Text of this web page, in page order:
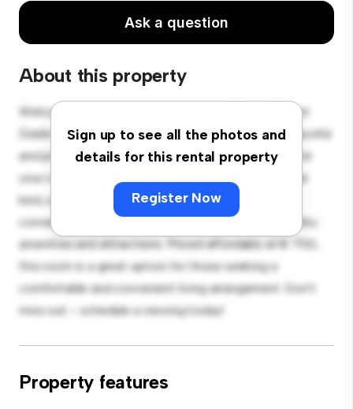
Ask a question
About this property
Sign up to see all the photos and
details for this rental property
Register Now
Welcome to your new cozy retreat at Charles Street
Dublin great D1! This comfortable room offers a peaceful
and private living space. Furnished with essentials for
your convenience, this room provides a comfortable
bed, a workspace, and storage solutions. With its
convenient location, you'll have easy access to nearby
amenities and attractions. Priced affordably at € 700,
this room is a great option for those seeking a
comfortable and convenient living arrangement. Don't
miss out – schedule a viewing today!
Property features